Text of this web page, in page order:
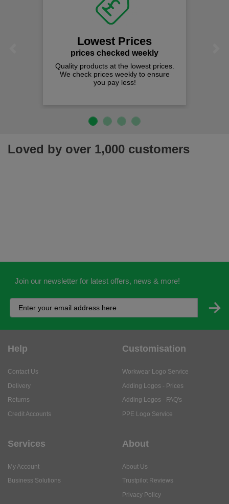
Lowest Prices
prices checked weekly
Quality products at the lowest prices.
We check prices weekly to ensure
you pay less!
Loved by over 1,000 customers
Join our newsletter for latest offers, news & more!
Help
Contact Us
Delivery
Returns
Credit Accounts
Customisation
Workwear Logo Service
Adding Logos - Prices
Adding Logos - FAQ's
PPE Logo Service
Services
My Account
Business Solutions
About
About Us
Trustpilot Reviews
Privacy Policy